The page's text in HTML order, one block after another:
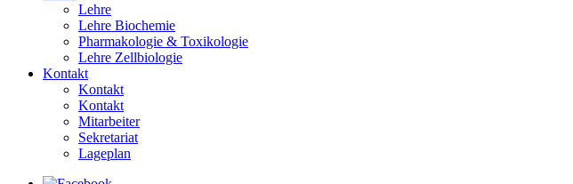
Lehre
Lehre Biochemie
Pharmakologie & Toxikologie
Lehre Zellbiologie
Kontakt
Kontakt
Kontakt
Mitarbeiter
Sekretariat
Lageplan